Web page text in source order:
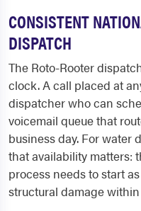
CONSISTENT
DISPATCH
The Roto-Rooter
clock. A call placed at
dispatcher who can
voicemail queue that
business day. For water
that availability matters:
process needs to start
structural damage